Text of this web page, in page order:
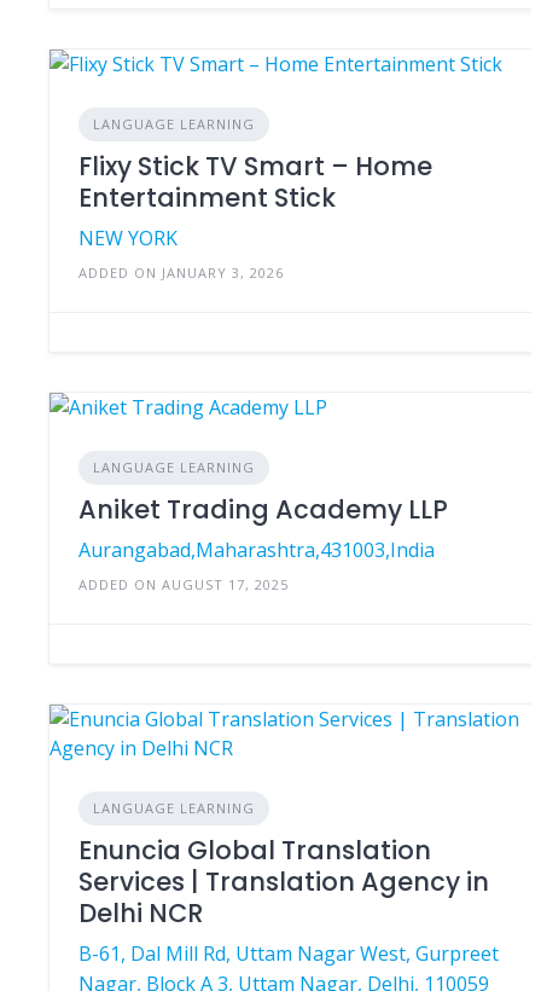
LANGUAGE LEARNING
Flixy Stick TV Smart – Home
Entertainment Stick
NEW YORK
ADDED ON JANUARY 3, 2026
LANGUAGE LEARNING
Aniket Trading Academy LLP
Aurangabad,Maharashtra,431003,India
ADDED ON AUGUST 17, 2025
LANGUAGE LEARNING
Enuncia Global Translation
Services | Translation Agency in
Delhi NCR
B-61, Dal Mill Rd, Uttam Nagar West, Gurpreet
Nagar, Block A 3, Uttam Nagar, Delhi, 110059